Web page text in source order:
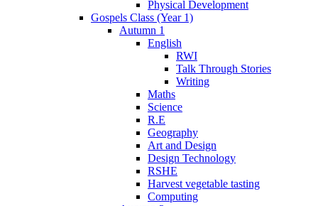
Physical Development
Gospels Class (Year 1)
Autumn 1
English
RWI
Talk Through Stories
Writing
Maths
Science
R.E
Geography
Art and Design
Design Technology
RSHE
Harvest vegetable tasting
Computing